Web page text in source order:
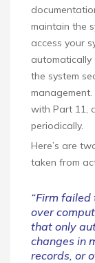
maintain the
access your
automatically
the system
with Part 11,
periodically.
Here’s are
taken from
“Firm
over
that only
changes in
records, or